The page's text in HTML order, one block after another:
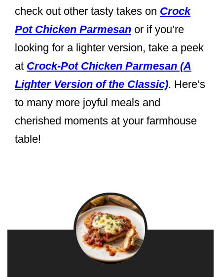
check out other tasty takes on Crock
Pot Chicken Parmesan or if you’re
looking for a lighter version, take a peek
at Crock-Pot Chicken Parmesan (A
Lighter Version of the Classic). Here’s
to many more joyful meals and
cherished moments at your farmhouse
table!